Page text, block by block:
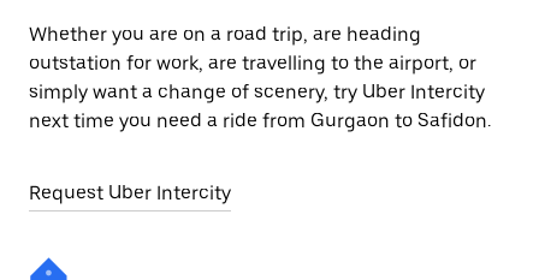
Whether you are on a road trip, are heading
outstation for work, are travelling to the airport, or
simply want a change of scenery, try Uber Intercity
next time you need a ride from Gurgaon to Safidon.
Request Uber Intercity